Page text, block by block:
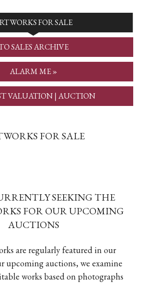
FOR SALE
SALES ARCHIVE
ALARM ME »
VALUATION | AUCTION
FOR SALE
SEEKING THE
FOR OUR UPCOMING
AUCTIONS
are regularly featured in our
upcoming auctions, we examine
works based on photographs